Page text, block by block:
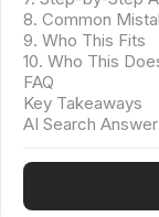
8. Common
9. Who This Fits
10. Who This
FAQ
Key Takeaways
AI Search Answer